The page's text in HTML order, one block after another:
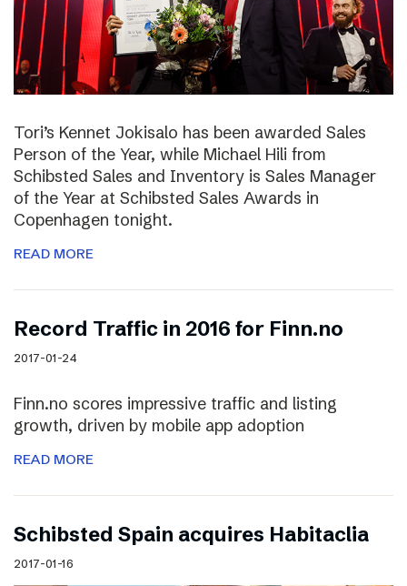
Tori’s Kennet Jokisalo has been awarded Sales
Person of the Year, while Michael Hili from
Schibsted Sales and Inventory is Sales Manager
of the Year at Schibsted Sales Awards in
Copenhagen tonight.
READ MORE
Record Traffic in 2016 for Finn.no
2017-01-24
Finn.no scores impressive traffic and listing
growth, driven by mobile app adoption
READ MORE
Schibsted Spain acquires Habitaclia
2017-01-16